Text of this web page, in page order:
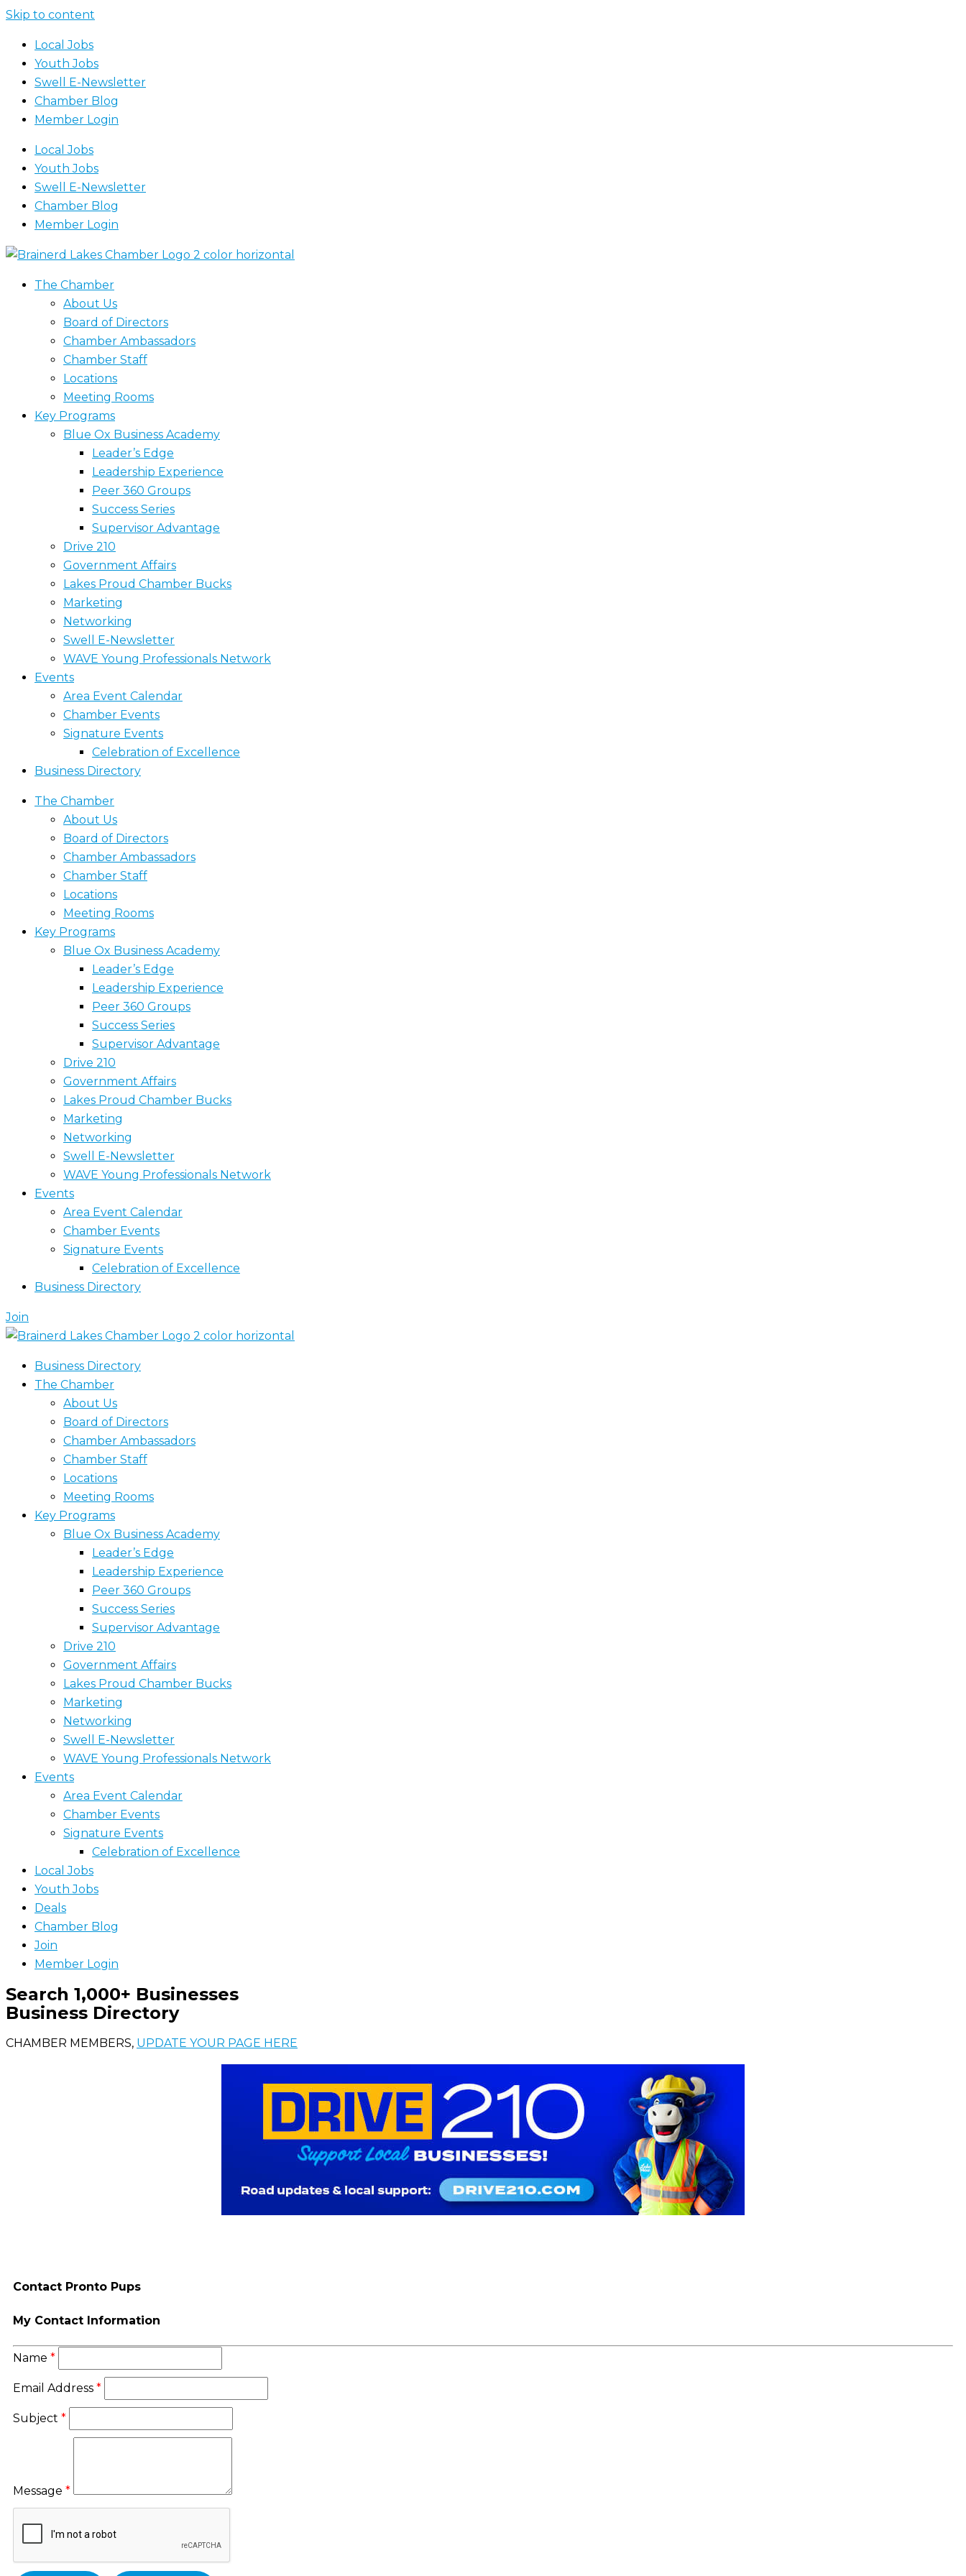
Skip to content
Local Jobs
Youth Jobs
Swell E-Newsletter
Chamber Blog
Member Login
Local Jobs
Youth Jobs
Swell E-Newsletter
Chamber Blog
Member Login
The Chamber
About Us
Board of Directors
Chamber Ambassadors
Chamber Staff
Locations
Meeting Rooms
Key Programs
Blue Ox Business Academy
Leader’s Edge
Leadership Experience
Peer 360 Groups
Success Series
Supervisor Advantage
Drive 210
Government Affairs
Lakes Proud Chamber Bucks
Marketing
Networking
Swell E-Newsletter
WAVE Young Professionals Network
Events
Area Event Calendar
Chamber Events
Signature Events
Celebration of Excellence
Business Directory
The Chamber
About Us
Board of Directors
Chamber Ambassadors
Chamber Staff
Locations
Meeting Rooms
Key Programs
Blue Ox Business Academy
Leader’s Edge
Leadership Experience
Peer 360 Groups
Success Series
Supervisor Advantage
Drive 210
Government Affairs
Lakes Proud Chamber Bucks
Marketing
Networking
Swell E-Newsletter
WAVE Young Professionals Network
Events
Area Event Calendar
Chamber Events
Signature Events
Celebration of Excellence
Business Directory
Join
Business Directory
The Chamber
About Us
Board of Directors
Chamber Ambassadors
Chamber Staff
Locations
Meeting Rooms
Key Programs
Blue Ox Business Academy
Leader’s Edge
Leadership Experience
Peer 360 Groups
Success Series
Supervisor Advantage
Drive 210
Government Affairs
Lakes Proud Chamber Bucks
Marketing
Networking
Swell E-Newsletter
WAVE Young Professionals Network
Events
Area Event Calendar
Chamber Events
Signature Events
Celebration of Excellence
Local Jobs
Youth Jobs
Deals
Chamber Blog
Join
Member Login
Search 1,000+ Businesses
Business Directory
CHAMBER MEMBERS, UPDATE YOUR PAGE HERE
Contact Pronto Pups
My Contact Information
Name *
Email Address *
Subject *
Message *